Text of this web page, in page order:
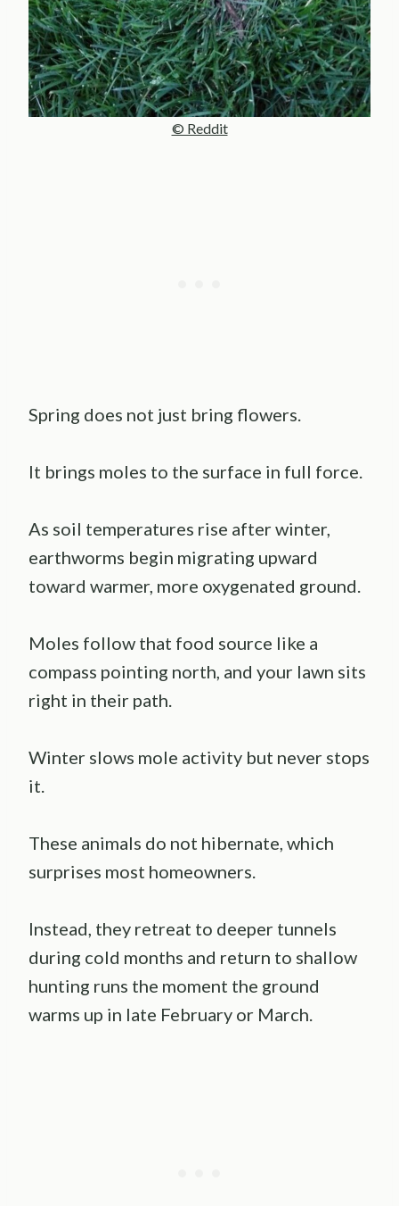
© Reddit
Spring does not just bring flowers.
It brings moles to the surface in full force.
As soil temperatures rise after winter,
earthworms begin migrating upward
toward warmer, more oxygenated ground.
Moles follow that food source like a
compass pointing north, and your lawn sits
right in their path.
Winter slows mole activity but never stops
it.
These animals do not hibernate, which
surprises most homeowners.
Instead, they retreat to deeper tunnels
during cold months and return to shallow
hunting runs the moment the ground
warms up in late February or March.